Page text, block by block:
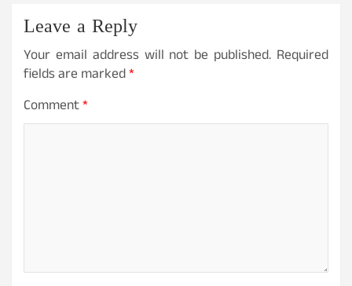
Leave a Reply
Your email address will not be published. Required
fields are marked*
Comment*